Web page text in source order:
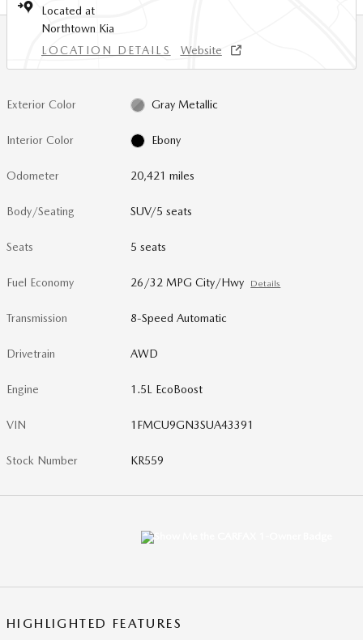
Located at
Northtown Kia
LOCATION DETAILS
Website
Exterior Color Gray Metallic
Interior Color Ebony
Odometer 20,421 miles
Body/Seating SUV/5 seats
Seats 5 seats
Fuel Economy 26/32 MPG City/Hwy Details
Transmission 8-Speed Automatic
Drivetrain AWD
Engine 1.5L EcoBoost
VIN 1FMCU9GN3SUA43391
Stock Number KR559
HIGHLIGHTED FEATURES